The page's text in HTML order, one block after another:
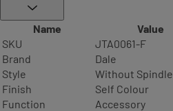
Name
Value
SKU
JTA0061-F
Brand
Dale
Style
Without Spindle
Finish
Self Colour
Function
Accessory